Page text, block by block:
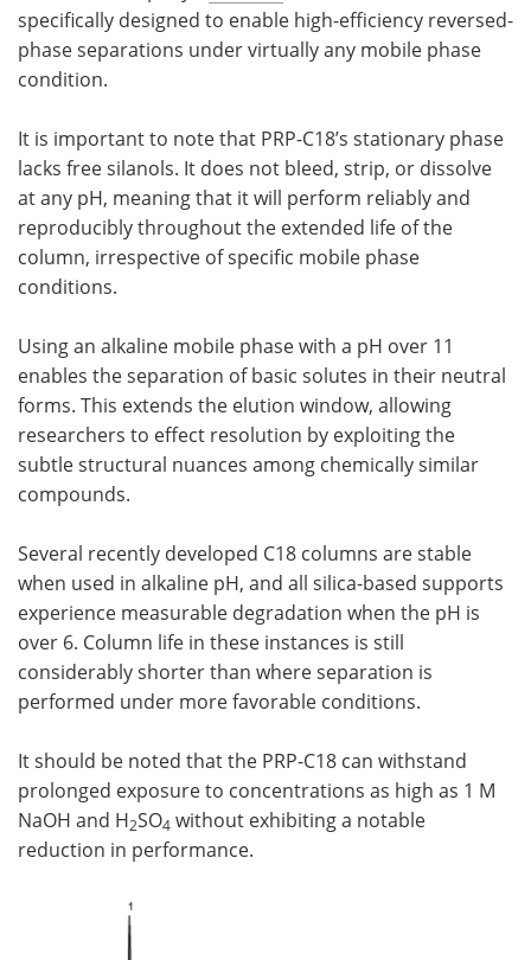
specifically designed to enable high-efficiency reversed-
phase separations under virtually any mobile phase
condition.
It is important to note that PRP-C18’s stationary phase
lacks free silanols. It does not bleed, strip, or dissolve
at any pH, meaning that it will perform reliably and
reproducibly throughout the extended life of the
column, irrespective of specific mobile phase
conditions.
Using an alkaline mobile phase with a pH over 11
enables the separation of basic solutes in their neutral
forms. This extends the elution window, allowing
researchers to effect resolution by exploiting the
subtle structural nuances among chemically similar
compounds.
Several recently developed C18 columns are stable
when used in alkaline pH, and all silica-based supports
experience measurable degradation when the pH is
over 6. Column life in these instances is still
considerably shorter than where separation is
performed under more favorable conditions.
It should be noted that the PRP-C18 can withstand
prolonged exposure to concentrations as high as 1 M
NaOH and H2SO4 without exhibiting a notable
reduction in performance.